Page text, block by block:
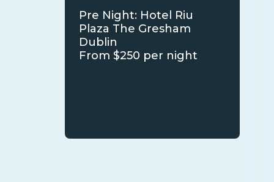
Pre Night: Hotel Riu
Plaza The Gresham
Dublin
From $250 per night